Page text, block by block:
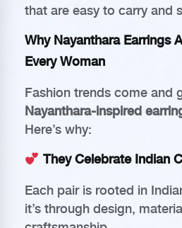
that are easy to carry and
Why Nayanthara Earrings
Every Woman
Fashion trends come and
Nayanthara-inspired
Here’s why:
They Celebrate Indian
Each pair is rooted in
it’s through design,